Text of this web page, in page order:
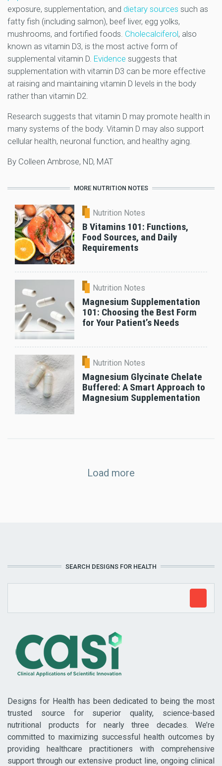
exposure, supplementation, and dietary sources such as
fatty fish (including salmon), beef liver, egg yolks,
mushrooms, and fortified foods. Cholecalciferol, also
known as vitamin D3, is the most active form of
supplemental vitamin D. Evidence suggests that
supplementation with vitamin D3 can be more effective
at raising and maintaining vitamin D levels in the body
rather than vitamin D2.
Research suggests that vitamin D may promote health in
many systems of the body. Vitamin D may also support
cellular health, neuronal function, and healthy aging.
By Colleen Ambrose, ND, MAT
MORE NUTRITION NOTES
Nutrition Notes
B Vitamins 101: Functions,
Food Sources, and Daily
Requirements
Nutrition Notes
Magnesium Supplementation
101: Choosing the Best Form
for Your Patient’s Needs
Nutrition Notes
Magnesium Glycinate Chelate
Buffered: A Smart Approach to
Magnesium Supplementation
Load more
SEARCH DESIGNS FOR HEALTH
Designs for Health has been dedicated to being the most
trusted source for superior quality, science-based
nutritional products for nearly three decades. We’re
committed to maximizing successful health outcomes by
providing healthcare practitioners with comprehensive
support through our extensive product line, ongoing clinical